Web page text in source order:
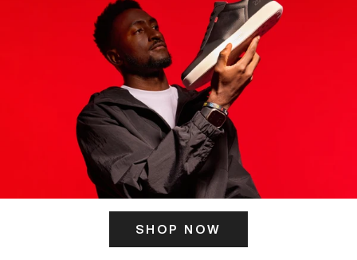
SHOP NOW